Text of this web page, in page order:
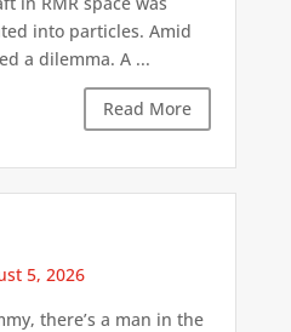
into particles. Amid
a dilemma. A ...
Read More
5, 2026
there’s a man in the